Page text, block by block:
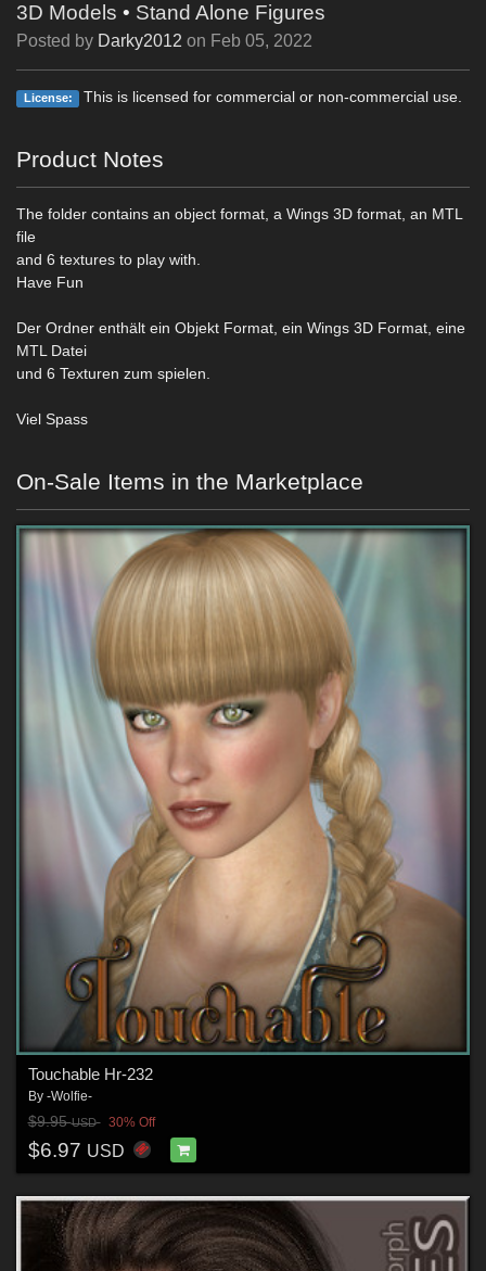
3D Models • Stand Alone Figures
Posted by Darky2012 on Feb 05, 2022
License: This is licensed for commercial or non-commercial use.
Product Notes
The folder contains an object format, a Wings 3D format, an MTL
file
and 6 textures to play with.
Have Fun
Der Ordner enthält ein Objekt Format, ein Wings 3D Format, eine
MTL Datei
und 6 Texturen zum spielen.
Viel Spass
On-Sale Items in the Marketplace
Touchable Hr-232
By -Wolfie-
$9.95USD 30% Off
$6.97 USD